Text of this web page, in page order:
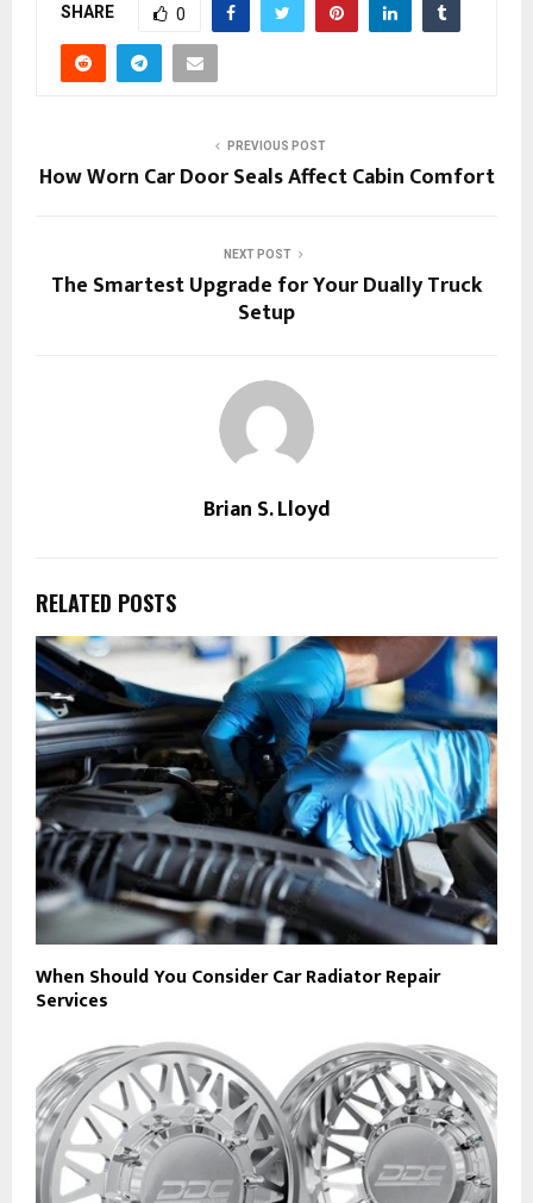
SHARE 0
PREVIOUS POST
How Worn Car Door Seals Affect Cabin Comfort
NEXT POST
The Smartest Upgrade for Your Dually Truck
Setup
Brian S. Lloyd
RELATED POSTS
When Should You Consider Car Radiator Repair
Services